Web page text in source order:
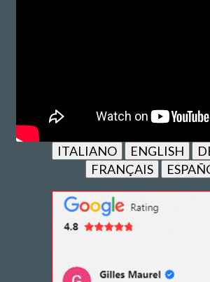
ITALIANO ENGLISH
FRANÇAIS